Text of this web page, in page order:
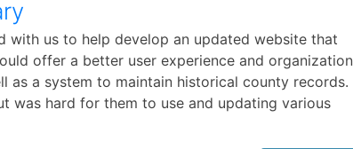
with us to help develop an updated website that
offer a better user experience and organization
as a system to maintain historical county records.
was hard for them to use and updating various